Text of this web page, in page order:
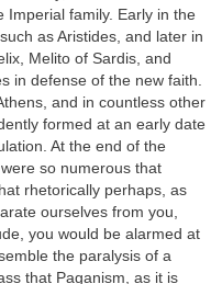
Imperial family. Early in the
as Aristides, and later in
Melito of Sardis, and
in defense of the new faith.
and in countless other
formed at an early date
At the end of the
so numerous that
rhetorically perhaps, as
ourselves from you,
you would be alarmed at
the paralysis of a
that Paganism, as it is